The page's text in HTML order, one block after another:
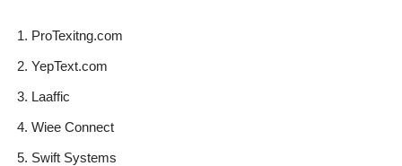
ProTexitng.com
YepText.com
Laaffic
Wiee Connect
Swift Systems